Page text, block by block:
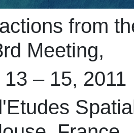
from
Meeting,
– 15, 2011